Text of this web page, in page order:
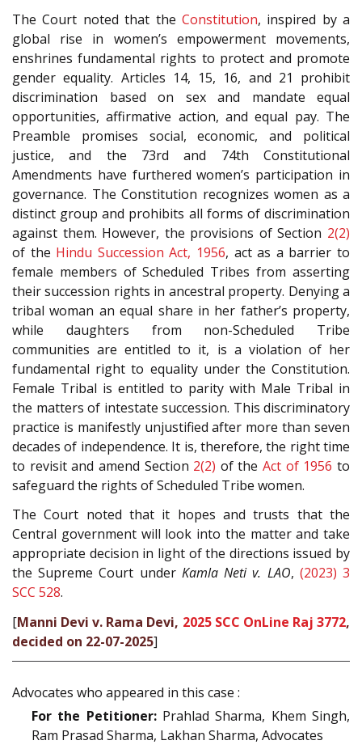
The Court noted that the Constitution, inspired by a
global rise in women’s empowerment movements,
enshrines fundamental rights to protect and promote
gender equality. Articles 14, 15, 16, and 21 prohibit
discrimination based on sex and mandate equal
opportunities, affirmative action, and equal pay. The
Preamble promises social, economic, and political
justice, and the 73rd and 74th Constitutional
Amendments have furthered women’s participation in
governance. The Constitution recognizes women as a
distinct group and prohibits all forms of discrimination
against them. However, the provisions of Section 2(2)
of the Hindu Succession Act, 1956, act as a barrier to
female members of Scheduled Tribes from asserting
their succession rights in ancestral property. Denying a
tribal woman an equal share in her father’s property,
while daughters from non-Scheduled Tribe
communities are entitled to it, is a violation of her
fundamental right to equality under the Constitution.
Female Tribal is entitled to parity with Male Tribal in
the matters of intestate succession. This discriminatory
practice is manifestly unjustified after more than seven
decades of independence. It is, therefore, the right time
to revisit and amend Section 2(2) of theAct of 1956 to
safeguard the rights of Scheduled Tribe women.
The Court noted that it hopes and trusts that the
Central government will look into the matter and take
appropriate decision in light of the directions issued by
the Supreme Court under Kamla Neti v. LAO, (2023) 3
SCC 528.
[Manni Devi v. Rama Devi, 2025 SCC OnLine Raj 3772,
decided on 22-07-2025]
Advocates who appeared in this case :
For the Petitioner:Prahlad Sharma, Khem Singh,
Ram Prasad Sharma, Lakhan Sharma, Advocates